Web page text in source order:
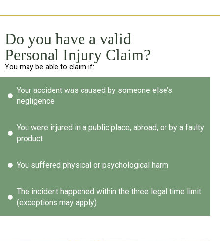
Do you have a valid
Personal Injury Claim?
You may be able to claim if:
Your accident was caused by someone else’s
negligence
You were injured in a public place, abroad, or by a faulty
product
You suffered physical or psychological harm
The incident happened within the three legal time limit
(exceptions may apply)